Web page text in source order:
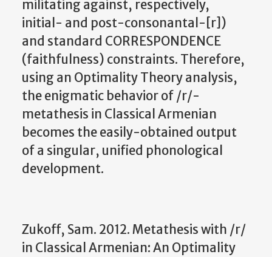
militating against, respectively,
initial- and post-consonantal-[r])
and standard CORRESPONDENCE
(faithfulness) constraints. Therefore,
using an Optimality Theory analysis,
the enigmatic behavior of /r/-
metathesis in Classical Armenian
becomes the easily-obtained output
of a singular, unified phonological
development.
Zukoff, Sam. 2012. Metathesis with /r/
in Classical Armenian: An Optimality